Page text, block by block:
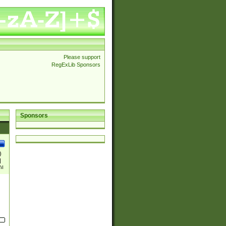
Please support
RegExLib Sponsors
Sponsors